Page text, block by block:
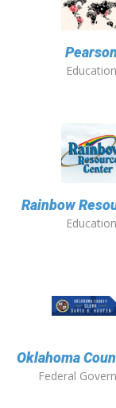
Education
Rainbow
Education
Oklahoma
Federal